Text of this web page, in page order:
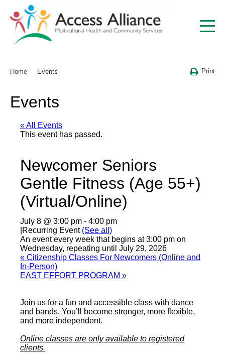
Home Events Print
Events
« All Events
This event has passed.
Newcomer Seniors
Gentle Fitness (Age 55+)
(Virtual/Online)
July 8 @ 3:00 pm - 4:00 pm
Recurring Event (See all)
An event every week that begins at 3:00 pm on
Wednesday, repeating until July 29, 2026
« Citizenship Classes For Newcomers (Online and
In-Person)
EAST EFFORT PROGRAM »
Join us for a fun and accessible class with dance
and bands. You’ll become stronger, more flexible,
and more independent.
Online classes are only available to registered
clients.